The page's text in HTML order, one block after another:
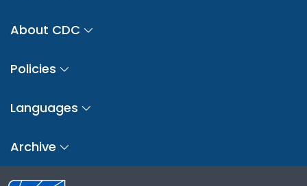
About CDC
Policies
Languages
Archive